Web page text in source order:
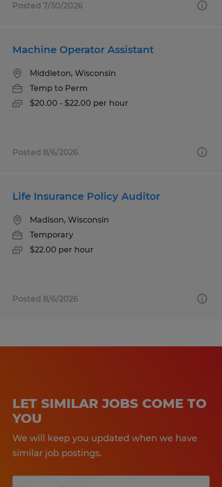
Posted 7/30/2026
Machine Operator Assistant
Middleton, Wisconsin
Temp to Perm
$20.00 - $22.00 per hour
Posted 8/6/2026
Life Insurance Policy Auditor
Madison, Wisconsin
Temporary
$22.00 per hour
Posted 8/6/2026
LET SIMILAR JOBS COME TO
YOU
We will keep you updated when we have
similar job postings.